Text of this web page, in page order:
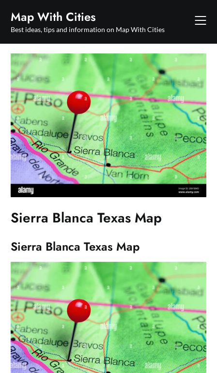
content
Map With Cities
Best ideas, tips and information on Map With Cities
Sierra Blanca Texas Map
Sierra Blanca Texas Map